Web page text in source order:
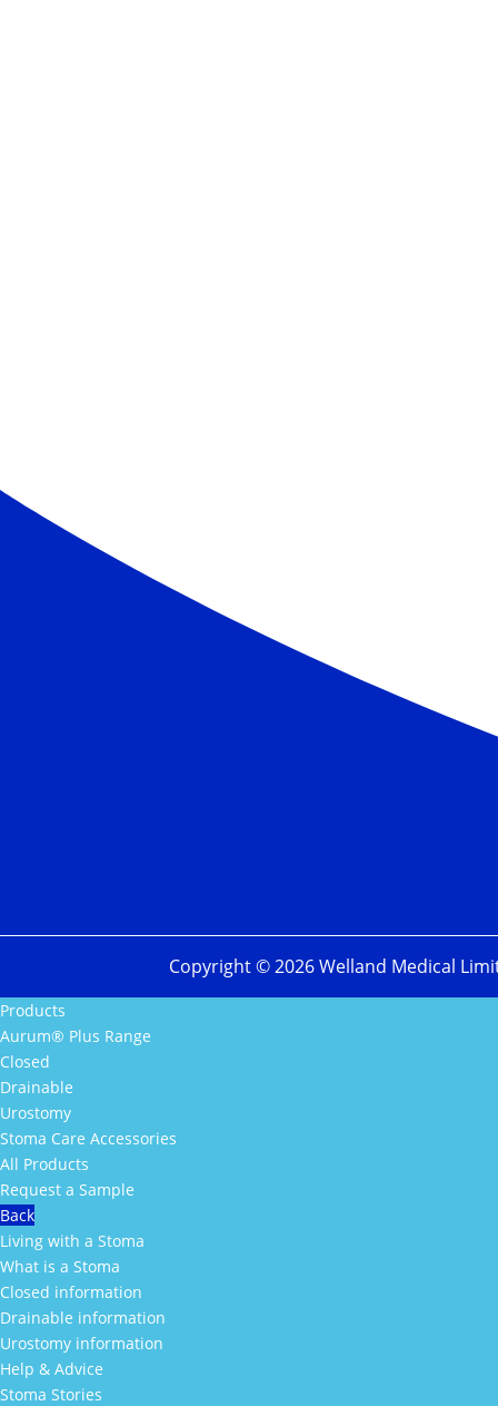
Copyright ©2026Welland Medical
Products
Aurum® Plus Range
Closed
Drainable
Urostomy
Stoma Care Accessories
All Products
Request a Sample
Back
Living with a Stoma
What is a Stoma
Closed information
Drainable information
Urostomy information
Help & Advice
Stoma Stories